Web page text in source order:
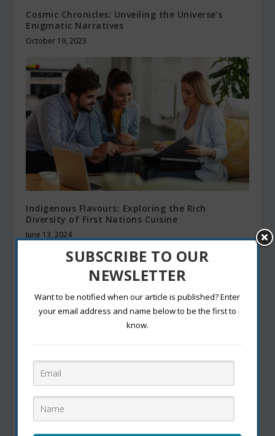
Cosmic Chronicles: Unveiling the Universe’s
Enigmatic Narratives
October 19, 2023
Indigenous Flavours: Exploring the Rich
Diversity of First Nations Cuisine
June 13, 2024
Always Dreamed Of By Pritish Kumar Halder
SUBSCRIBE TO OUR
NEWSLETTER
Want to be notified when our article is published? Enter
your email address and name below to be the first to
know.